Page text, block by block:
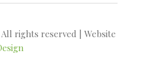
rights reserved | Website